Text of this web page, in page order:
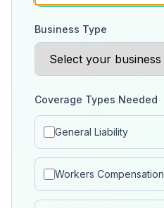
Business Type
Coverage Types Needed
General Liability
Workers Compensation